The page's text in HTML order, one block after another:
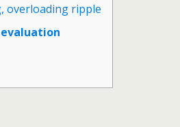
overloading ripple